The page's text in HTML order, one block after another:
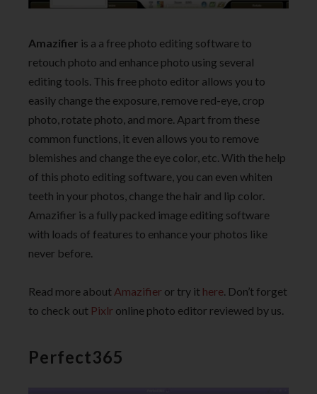
Amazifier is a a free photo editing software to
retouch photo and enhance photo using several
editing tools. This free photo editor allows you to
easily change the exposure, remove red-eye, crop
photo, rotate photo, and more. Apart from these
common functions, it even allows you to remove
blemishes and change the eye color, etc. With the help
of this photo editing software, you can even whiten
teeth in your photos, change the hair and lip color.
Amazifier is a fully packed image editing software
with loads of features to enhance your photos like
never before.
Read more about Amazifier or try it here. Don’t forget
to check out Pixlr online photo editor reviewed by us.
Perfect365